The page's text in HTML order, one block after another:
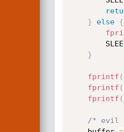
}
else
{
}
fprintf (
fprintf (
fprintf (
/* evil